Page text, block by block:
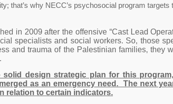
that’s why NECC’s psychosocial program
in 2009 after the offensive “Cast Lead
specialists and social workers. So, those
and trauma of the Palestinian families, they
design strategic plan for this
as an emergency need. The next
relation to certain indicators.